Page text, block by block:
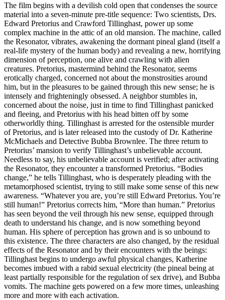
The film begins with a devilish cold open that condenses the source
material into a seven-minute pre-title sequence: Two scientists, Drs.
Edward Pretorius and Crawford Tillinghast, power up some
complex machine in the attic of an old mansion. The machine, called
the Resonator, vibrates, awakening the dormant pineal gland (itself a
real-life mystery of the human body) and revealing a new, horrifying
dimension of perception, one alive and crawling with alien
creatures. Pretorius, mastermind behind the Resonator, seems
erotically charged, concerned not about the monstrosities around
him, but in the pleasures to be gained through this new sense; he is
intensely and frighteningly obsessed. A neighbor stumbles in,
concerned about the noise, just in time to find Tillinghast panicked
and fleeing, and Pretorius with his head bitten off by some
otherworldly thing. Tillinghast is arrested for the ostensible murder
of Pretorius, and is later released into the custody of Dr. Katherine
McMichaels and Detective Bubba Brownlee. The three return to
Pretorius’ mansion to verify Tillinghast’s unbelievable account.
Needless to say, his unbelievable account is verified; after activating
the Resonator, they encounter a transformed Pretorius. “Bodies
change,” he tells Tillinghast, who is desperately pleading with the
metamorphosed scientist, trying to still make some sense of this new
awareness. “Whatever you are, you’re still Edward Pretorius. You’re
still human!” Pretorius corrects him, “More than human.” Pretorius
has seen beyond the veil through his new sense, equipped through
death to understand his change, and is now something beyond
human. His sphere of perception has grown and is so unbound to
this existence. The three characters are also changed, by the residual
effects of the Resonator and by their encounters with the beings:
Tillinghast begins to undergo awful physical changes, Katherine
becomes imbued with a rabid sexual electricity (the pineal being at
least partially responsible for the regulation of sex drive), and Bubba
vomits. The machine gets powered on a few more times, unleashing
more and more with each activation.